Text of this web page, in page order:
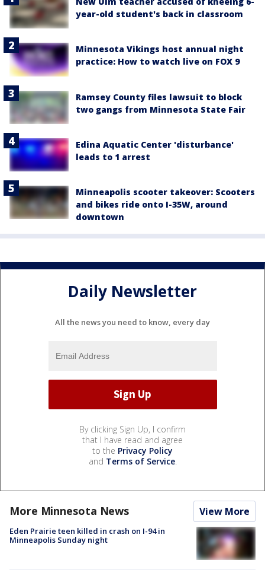
year-old student's back in classroom
Minnesota Vikings host annual night
practice: How to watch live on FOX 9
Ramsey County files lawsuit to block
two gangs from Minnesota State Fair
Edina Aquatic Center 'disturbance'
leads to 1 arrest
Minneapolis scooter takeover: Scooters
and bikes ride onto I-35W, around
downtown
Daily Newsletter
All the news you need to know, every day
By clicking Sign Up, I confirm
that I have read and agree
to the Privacy Policy
and Terms of Service.
More Minnesota News View More
Eden Prairie teen killed in crash on I-94 in
Minneapolis Sunday night